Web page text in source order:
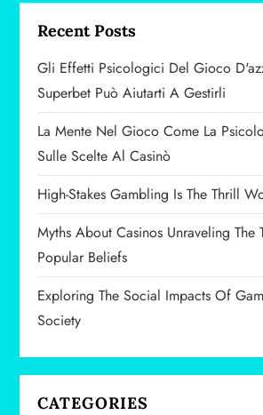
n
a
v
i
g
a
t
i
o
n
Recent Posts
Gli Effetti Psicologici Del Gioco
Superbet Può Aiutarti A Gestirli
La Mente Nel Gioco Come La
Sulle Scelte Al Casinò
High-Stakes Gambling Is The Thrill
Myths About Casinos Unraveling The
Popular Beliefs
Exploring The Social Impacts Of
Society
CATEGORIES